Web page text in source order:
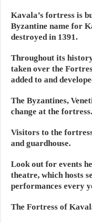
Kavala’s fortress is
Byzantine name for
destroyed in 1391.
Throughout its
taken over the
added to and
The Byzantines,
change at the fortress.
Visitors to the
and guardhouse.
Look out for events
theatre, which hosts
performances every
The Fortress of